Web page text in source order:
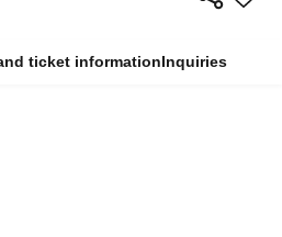
ticket informationInquiries